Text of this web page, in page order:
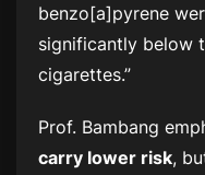
benzo[a]pyrene
significantly below
cigarettes.”
Prof. Bambang
carry lower risk,